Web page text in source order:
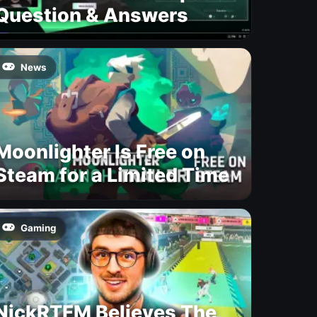
& Answers
News
Is Free on
for a Limited Time
Gaming